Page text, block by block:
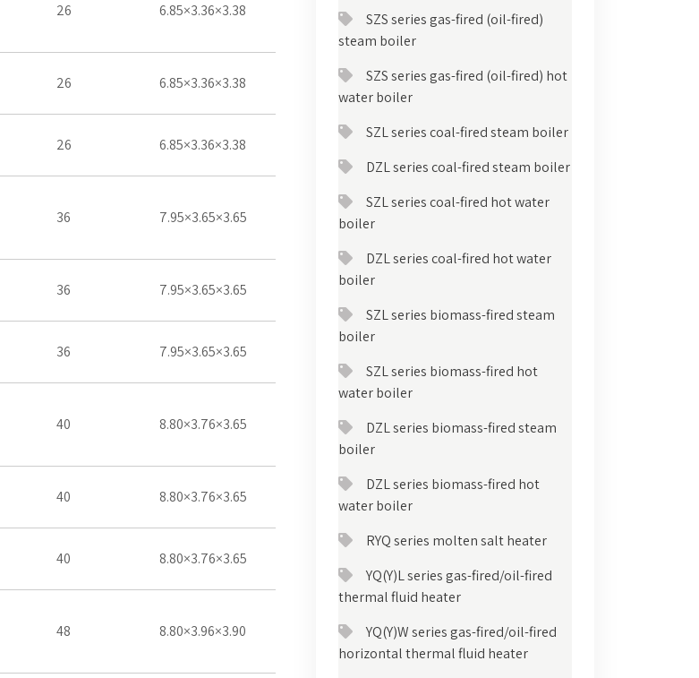
26 6.85×3.36×3.38
26 6.85×3.36×3.38
26 6.85×3.36×3.38
36 7.95×3.65×3.65
36 7.95×3.65×3.65
36 7.95×3.65×3.65
40 8.80×3.76×3.65
40 8.80×3.76×3.65
40 8.80×3.76×3.65
48 8.80×3.96×3.90
SZS series gas-fired (oil-fired)
steam boiler
SZS series gas-fired (oil-fired) hot
water boiler
SZL series coal-fired steam boiler
DZL series coal-fired steam boiler
SZL series coal-fired hot water
boiler
DZL series coal-fired hot water
boiler
SZL series biomass-fired steam
boiler
SZL series biomass-fired hot
water boiler
DZL series biomass-fired steam
boiler
DZL series biomass-fired hot
water boiler
RYQ series molten salt heater
YQ(Y)L series gas-fired/oil-fired
thermal fluid heater
YQ(Y)W series gas-fired/oil-fired
horizontal thermal fluid heater